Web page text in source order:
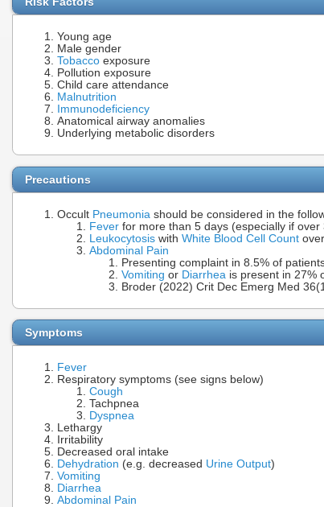
Young age
Male gender
Tobacco exposure
Pollution exposure
Child care attendance
Malnutrition
Immunodeficiency
Anatomical airway anomalies
Underlying metabolic disorders
Precautions
Occult Pneumonia should be considered in the
Fever for more than 5 days (especially if over
Leukocytosis with White Blood Cell Count
Abdominal Pain
Presenting complaint in 8.5% of
Vomiting or Diarrhea is present in 27%
Broder (2022) Crit Dec Emerg Med
Symptoms
Fever
Respiratory symptoms (see signs below)
Cough
Tachpnea
Dyspnea
Lethargy
Irritability
Decreased oral intake
Dehydration (e.g. decreased Urine Output)
Vomiting
Diarrhea
Abdominal Pain